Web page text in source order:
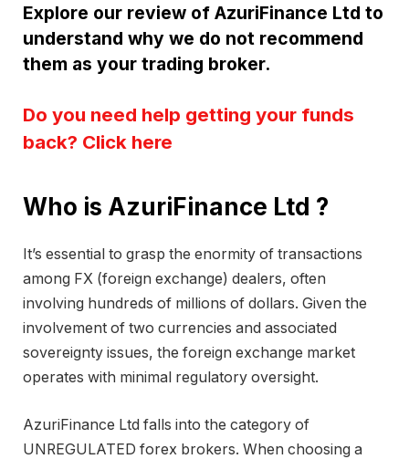
Explore our review of AzuriFinance Ltd to
understand why we do not recommend
them as your trading broker.
Do you need help getting your funds
back? Click here
Who is AzuriFinance Ltd ?
It’s essential to grasp the enormity of transactions
among FX (foreign exchange) dealers, often
involving hundreds of millions of dollars. Given the
involvement of two currencies and associated
sovereignty issues, the foreign exchange market
operates with minimal regulatory oversight.
AzuriFinance Ltd falls into the category of
UNREGULATED forex brokers. When choosing a